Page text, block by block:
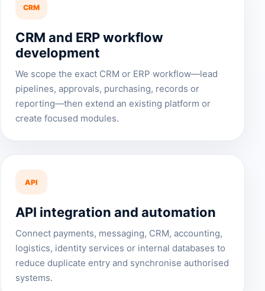
CRM
CRM and ERP workflow
development
We scope the exact CRM or ERP workflow—lead
pipelines, approvals, purchasing, records or
reporting—then extend an existing platform or
create focused modules.
API
API integration and automation
Connect payments, messaging, CRM, accounting,
logistics, identity services or internal databases to
reduce duplicate entry and synchronise authorised
systems.